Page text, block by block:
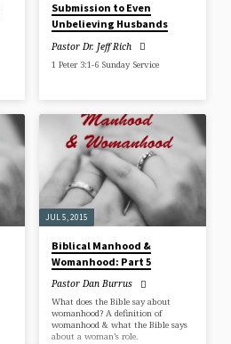
Submission to Even
Unbelieving Husbands
Pastor Dr. Jeff Rich
1 Peter 3:1-6 Sunday Service
JUL 5, 2015
Biblical Manhood &
Womanhood: Part 5
Pastor Dan Burrus
What does the Bible say about
womanhood? A definition of
womanhood & what the Bible says
about a woman’s role.